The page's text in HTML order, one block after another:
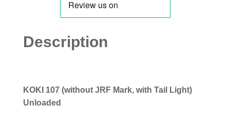
Description
KOKI 107 (without JRF Mark, with Tail Light)
Unloaded